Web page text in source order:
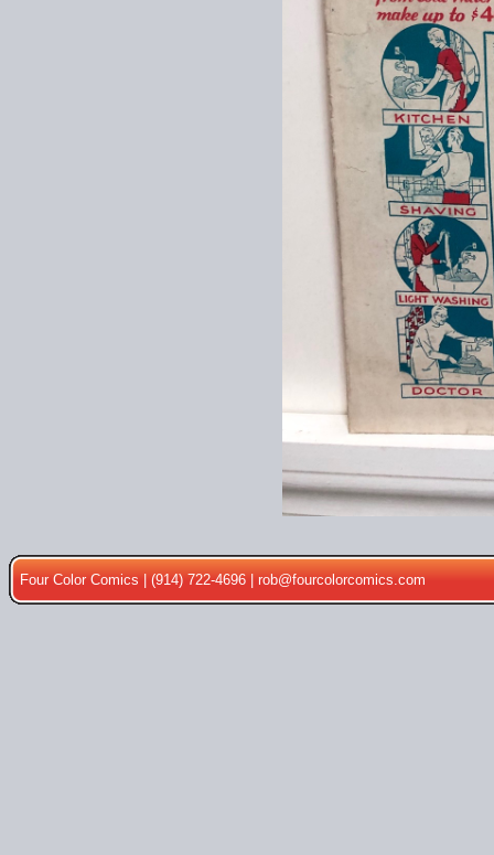
Four Color Comics | (914) 722-4696 |rob@fourcolorcomics.com